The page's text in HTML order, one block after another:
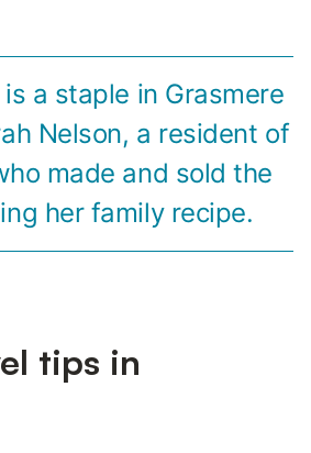
a staple in Grasmere
Nelson, a resident of
made and sold the
her family recipe.
tips in